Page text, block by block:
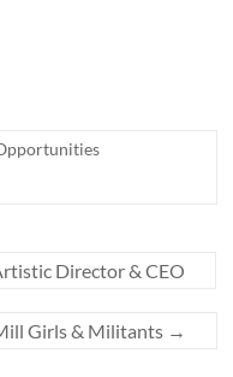
Director & CEO
Girls & Militants →